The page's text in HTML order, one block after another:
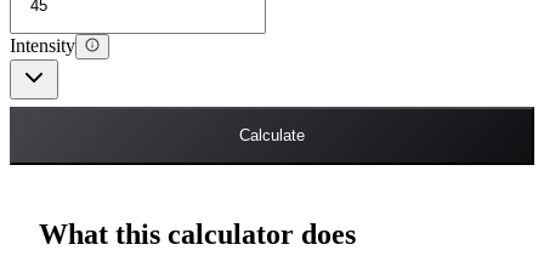
Intensity
Calculate
What this calculator does